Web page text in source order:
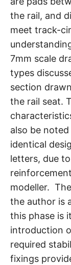
the rail, and
meet track-
7mm scale
types
section
the rail seat.
also be
identical
letters, due
modeller.
the author is
this phase is
introduction
required
fixings